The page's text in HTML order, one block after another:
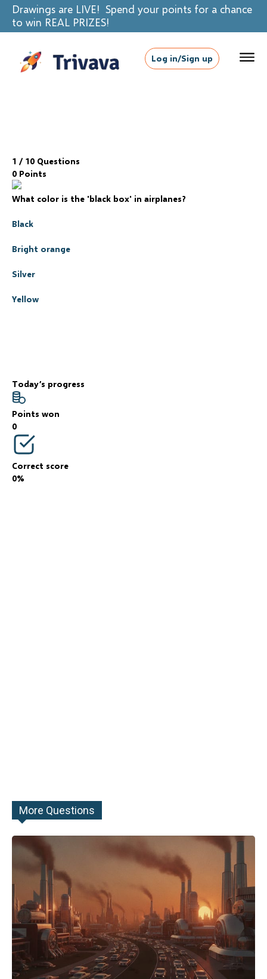
Drawings are LIVE! Spend your points for a chance
to win REAL PRIZES!
Log in/Sign up
1 / 10 Questions
0 Points
What color is the 'black box' in airplanes?
Black
Bright orange
Silver
Yellow
Today’s progress
Points won
0
Correct score
0%
More Questions